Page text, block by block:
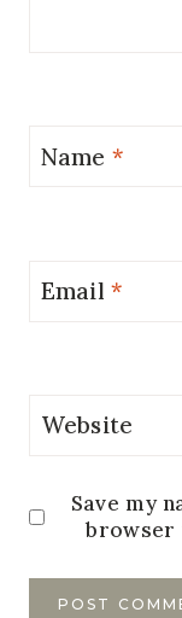
Name *
Email*
Website
Save my
browser